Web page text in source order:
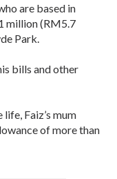
are based in
million (RM5.7
Park.
bills and other
Faiz’s mum
of more than